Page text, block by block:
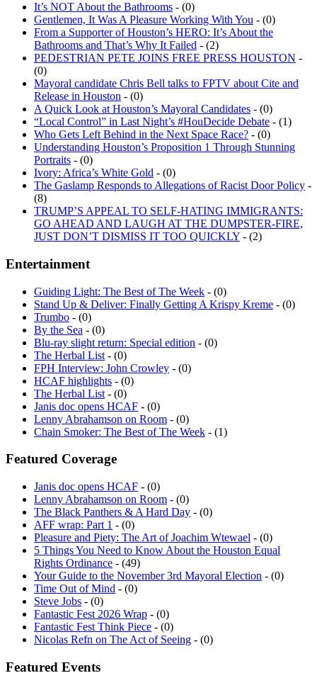
Gentlemen, It Was A Pleasure Working With You
From a Supporter of Houston’s HERO: It’s About the
Bathrooms and That’s Why It Failed- (2)
PEDESTRIAN PETE JOINS FREE PRESS HOUSTON
(0)
Mayoral candidate Chris Bell talks to FPTV about Cite and
Release in Houston- (0)
A Quick Look at Houston’s Mayoral Candidates
“Local Control” in Last Night’s #HouDecide Debate- (1)
Who Gets Left Behind in the Next Space Race?- (0)
Understanding Houston’s Proposition 1 Through Stunning
Portraits- (0)
Ivory: Africa’s White Gold
The Gaslamp Responds to Allegations of Racist Door Policy
(8)
TRUMP’S APPEAL TO SELF-HATING IMMIGRANTS:
GO AHEAD AND LAUGH AT THE DUMPSTER-FIRE,
JUST DON’T DISMISS IT TOO QUICKLY- (2)
Stand Up & Deliver: Finally Getting A Krispy Kreme
Trumbo- (0)
By the Sea- (0)
Blu-ray slight return: Special edition
The Herbal List- (0)
FPH Interview: John Crowley
HCAF highlights- (0)
The Herbal List- (0)
Janis doc opens HCAF
Lenny Abrahamson on Room
Chain Smoker: The Best of The Week
Lenny Abrahamson on Room
The Black Panthers & A Hard Day
AFF wrap: Part 1- (0)
Pleasure and Piety: The Art of Joachim Wtewael
5 Things You Need to Know About the Houston Equal
Rights Ordinance- (49)
Your Guide to the November 3rd Mayoral Election
Time Out of Mind - (0)
Steve Jobs- (0)
Fantastic Fest 2026 Wrap
Fantastic Fest Think Piece- (0)
Nicolas Refn on The Act of Seeing